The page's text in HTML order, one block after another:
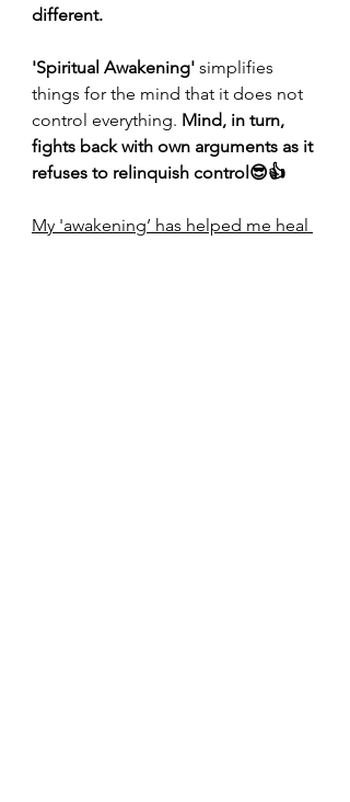
different.
'Spiritual Awakening' simplifies
things for the mind that it does not
control everything. Mind, in turn,
fights back with own arguments as it
refuses to relinquish control😎👍
My 'awakening’ has helped me heal